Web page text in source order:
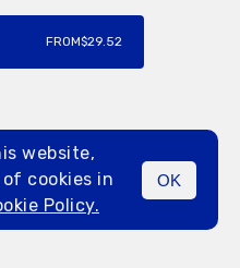
MENU
FROM$29.52
website,
cookies in
Policy.
OK